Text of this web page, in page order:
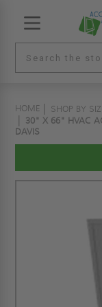
HOME SHOP BY
30" X 66" HVAC
DAVIS